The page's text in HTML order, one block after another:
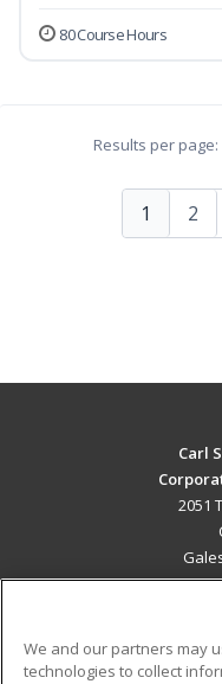
80 Course Hours
Results per page:
1 2
Carl
2051
We and our partners may
technologies to collect